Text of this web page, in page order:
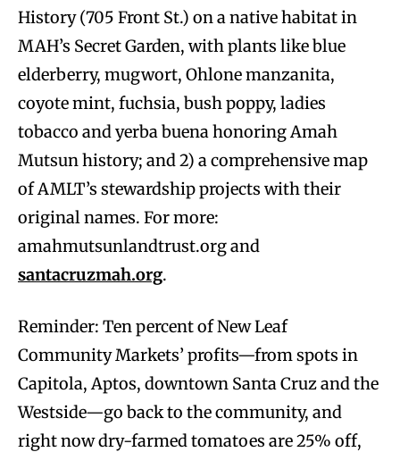
History (705 Front St.) on a native habitat in
MAH’s Secret Garden, with plants like blue
elderberry, mugwort, Ohlone manzanita,
coyote mint, fuchsia, bush poppy, ladies
tobacco and yerba buena honoring Amah
Mutsun history; and 2) a comprehensive map
of AMLT’s stewardship projects with their
original names. For more:
amahmutsunlandtrust.org and
santacruzmah.org.
Reminder: Ten percent of New Leaf
Community Markets’ profits—from spots in
Capitola, Aptos, downtown Santa Cruz and the
Westside—go back to the community, and
right now dry-farmed tomatoes are 25% off,